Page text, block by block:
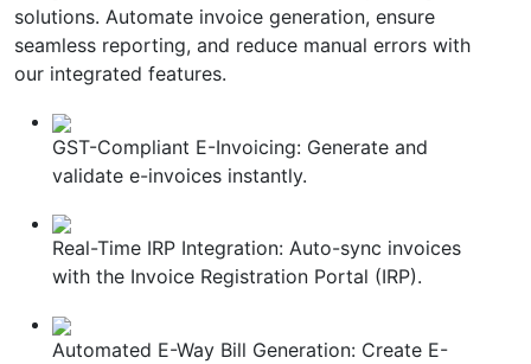
solutions. Automate invoice generation, ensure
seamless reporting, and reduce manual errors with
our integrated features.
GST-Compliant E-Invoicing: Generate and
validate e-invoices instantly.
Real-Time IRP Integration: Auto-sync invoices
with the Invoice Registration Portal (IRP).
Automated E-Way Bill Generation: Create E-